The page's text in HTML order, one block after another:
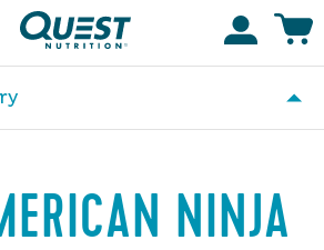
Homepage
NINJA